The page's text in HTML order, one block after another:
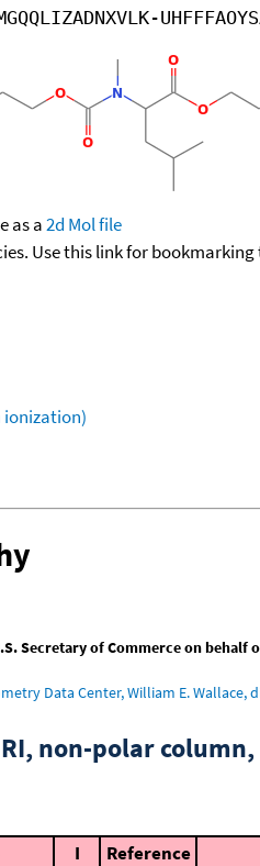
as a2d Mol file
Use this link for
ionization)
Secretary of Commerce on behalf
Data Center, William E. Wallace,
RI, non-polar
I Reference